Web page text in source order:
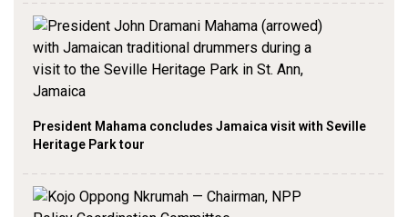
President Mahama concludes Jamaica visit with Seville
Heritage Park tour